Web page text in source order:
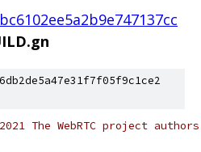
The WebRTC project